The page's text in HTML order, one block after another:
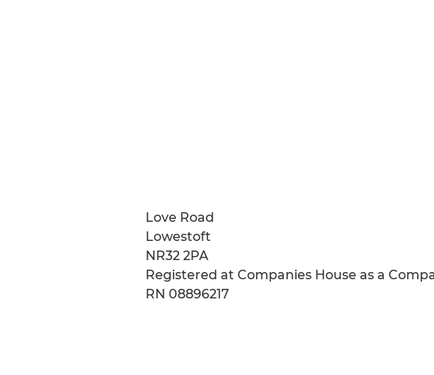
Love Road
Lowestoft
NR32 2PA
Registered at Companies House as a
RN 08896217